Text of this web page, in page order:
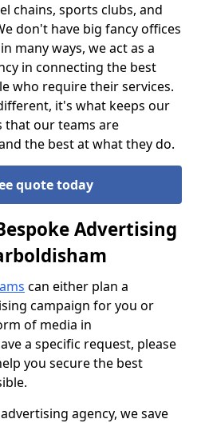
chains, sports clubs, and
don't have big fancy offices
many ways, we act as a
in connecting the best
who require their services.
it's what keeps our
that our teams are
the best at what they do.
quote today
Advertising
can either plan a
campaign for you or
of media in
a specific request, please
you secure the best
agency, we save